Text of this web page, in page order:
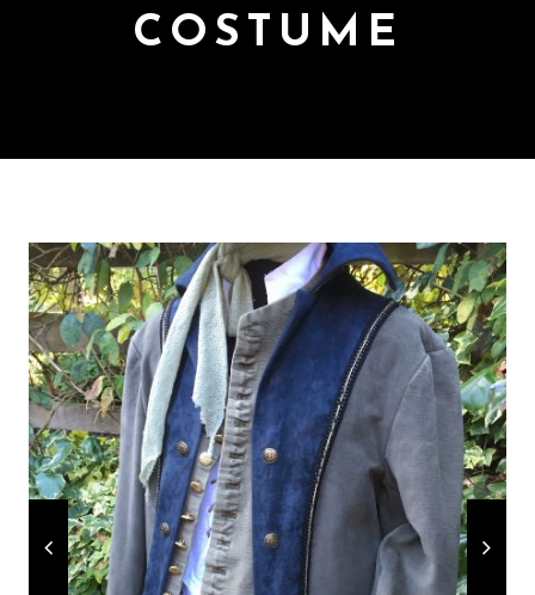
COSTUME